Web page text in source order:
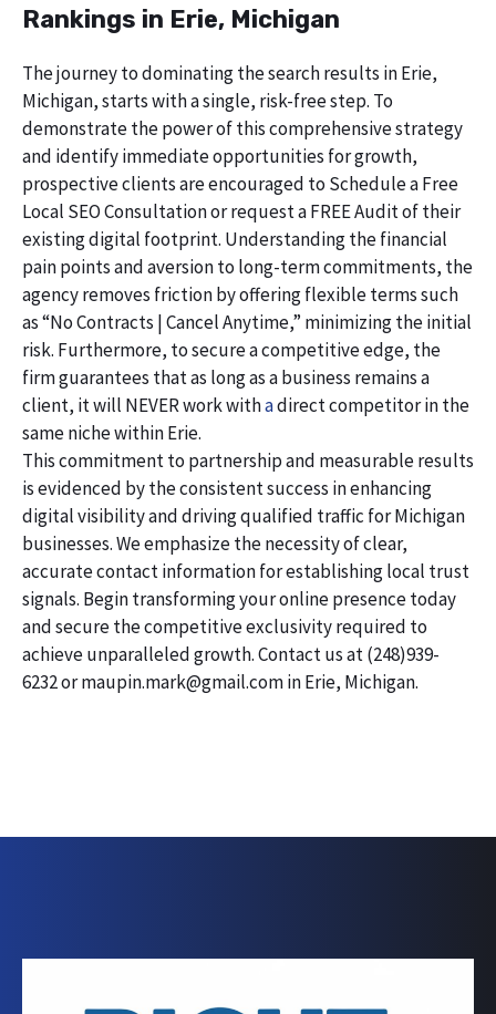
Rankings in Erie, Michigan
The journey to dominating the search results in Erie,
Michigan, starts with a single, risk-free step. To
demonstrate the power of this comprehensive strategy
and identify immediate opportunities for growth,
prospective clients are encouraged to Schedule a Free
Local SEO Consultation or request a FREE Audit of their
existing digital footprint. Understanding the financial
pain points and aversion to long-term commitments, the
agency removes friction by offering flexible terms such
as “No Contracts | Cancel Anytime,” minimizing the initial
risk. Furthermore, to secure a competitive edge, the
firm guarantees that as long as a business remains a
client, it will NEVER work withadirect competitor in the
same niche within Erie.
This commitment to partnership and measurable results
is evidenced by the consistent success in enhancing
digital visibility and driving qualified traffic for Michigan
businesses. We emphasize the necessity of clear,
accurate contact information for establishing local trust
signals. Begin transforming your online presence today
and secure the competitive exclusivity required to
achieve unparalleled growth. Contact us at (248)939-
6232 or maupin.mark@gmail.com in Erie, Michigan.